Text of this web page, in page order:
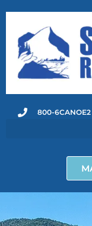
content
800-6CANOE2